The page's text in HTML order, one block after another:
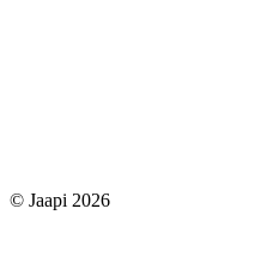
© Jaapi 2026